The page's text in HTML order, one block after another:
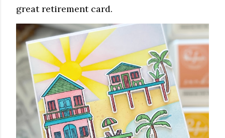
great retirement card.